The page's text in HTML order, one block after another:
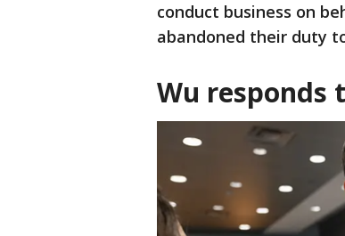
conduct business on
abandoned their duty
Wu responds